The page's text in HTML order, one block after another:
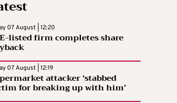
07 August | 12:20
listed firm completes share
07 August | 12:19
attacker ‘stabbed
for breaking up with him’